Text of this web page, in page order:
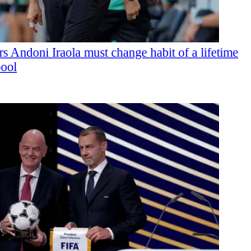
Andoni Iraola must change habit of a lifetime